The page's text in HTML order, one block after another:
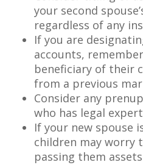
your second
regardless of any
If you are
accounts,
beneficiary of their
from a previous
Consider any
who has legal
If your new spouse
children may worry
passing them